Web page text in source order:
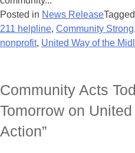
Posted in News ReleaseTagged
211 helpline, Community Strong,
nonprofit, United Way of the
Community Acts
Tomorrow on United
Action”